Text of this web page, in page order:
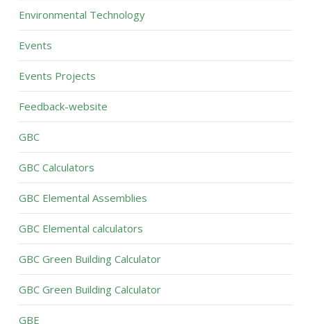
Environmental Technology
Events
Events Projects
Feedback-website
GBC
GBC Calculators
GBC Elemental Assemblies
GBC Elemental calculators
GBC Green Building Calculator
GBC Green Building Calculator
GBE